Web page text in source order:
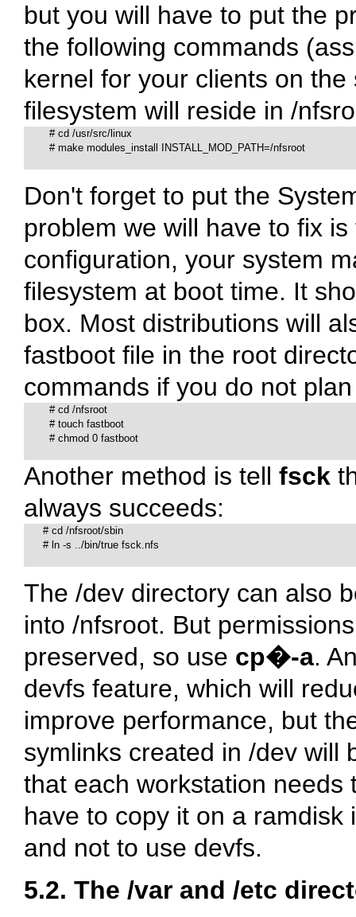
but you will have to put the
the following commands
kernel for your clients on
filesystem will reside in /
# cd /usr/src/linux
# make modules_install INSTALL_MOD_PATH=/nfsroot
Don't forget to put the
problem we will have to fix
configuration, your system
filesystem at boot time. It
box. Most distributions will
fastboot file in the root
commands if you do not
# cd /nfsroot
# touch fastboot
# chmod 0 fastboot
Another method is tell fsck
always succeeds:
# cd /nfsroot/sbin
# ln -s ../bin/true fsck.nfs
The /dev directory can also
into /nfsroot. But
preserved, so use cp�-a.
devfs feature, which will
improve performance, but
symlinks created in /dev will
that each workstation
have to copy it on a
and not to use devfs.
5.2. The /var and /etc